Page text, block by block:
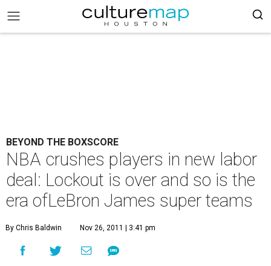
BEYOND THE BOXSCORE
NBA crushes players in new labor
deal: Lockout is over and so is the
era ofLeBron James super teams
By Chris Baldwin Nov 26, 2011 | 3:41 pm